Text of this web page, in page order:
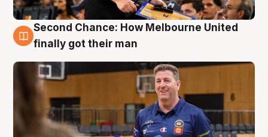
7 Aug
Second Chance: How Melbourne United
finally got their man